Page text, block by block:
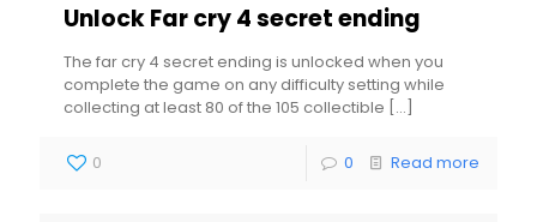
Unlock Far cry 4 secret ending
The far cry 4 secret ending is unlocked when you
complete the game on any difficulty setting while
collecting at least 80 of the 105 collectible […]
0 0 Read more